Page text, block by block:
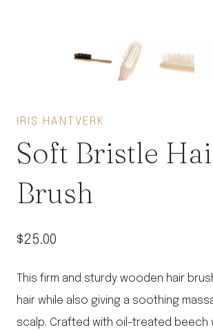
IRIS HANTVERK
Soft Bristle
Brush
$25.00
This firm and sturdy wooden hair
hair while also giving a soothing
scalp. Crafted with oil-treated beech